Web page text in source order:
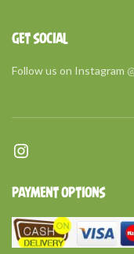
GET SOCIAL
Follow us on Instagram
Instagram
PAYMENT OPTIONS